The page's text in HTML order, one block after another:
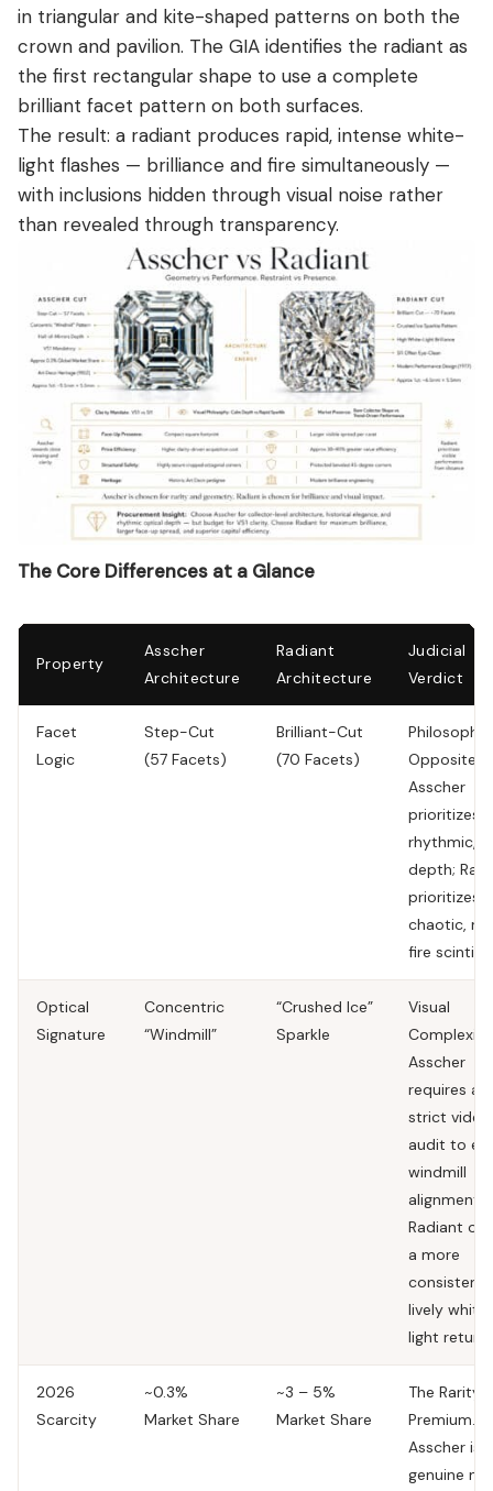
in triangular and kite-shaped patterns on both the
crown and pavilion. The GIA identifies the radiant as
the first rectangular shape to use a complete
brilliant facet pattern on both surfaces.
The result: a radiant produces rapid, intense white-
light flashes — brilliance and fire simultaneously —
with inclusions hidden through visual noise rather
than revealed through transparency.
The Core Differences at a Glance
Property
Asscher
Architecture
Radiant
Architecture
Judicial
Verdict
Facet
Logic
Step-Cut
(57 Facets)
Brilliant-Cut
(70 Facets)
Opposites.
Asscher
prioritizes
rhythmic,
depth;
prioritizes
chaotic,
fire
Optical
Signature
Concentric
“Windmill”
“Crushed Ice”
Sparkle
Visual
Complexity.
Asscher
requires a
strict video
audit to
windmill
alignment.
Radiant
a more
consistent,
lively
light return.
2026
Scarcity
~0.3%
Market Share
~3 – 5%
Market Share
The Rarity
Premium.
Asscher is a
genuine